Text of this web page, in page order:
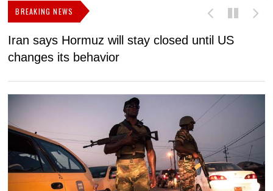
BREAKING NEWS
Iran says Hormuz will stay closed until US
changes its behavior